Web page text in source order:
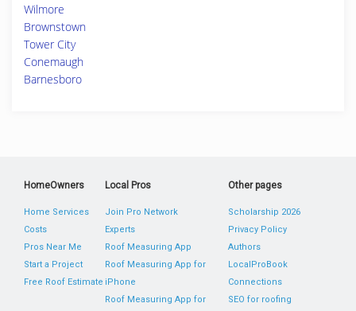
Wilmore
Brownstown
Tower City
Conemaugh
Barnesboro
HomeOwners
Home Services
Costs
Pros Near Me
Start a Project
Free Roof Estimate
Local Pros
Join Pro Network
Experts
Roof Measuring App
Roof Measuring App for
iPhone
Roof Measuring App for
Other pages
Scholarship 2026
Privacy Policy
Authors
LocalProBook
Connections
SEO for roofing